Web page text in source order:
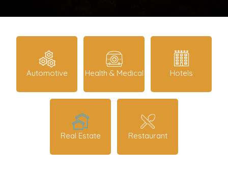
Automotive Health & Medical Hotels
Real Estate Restaurant